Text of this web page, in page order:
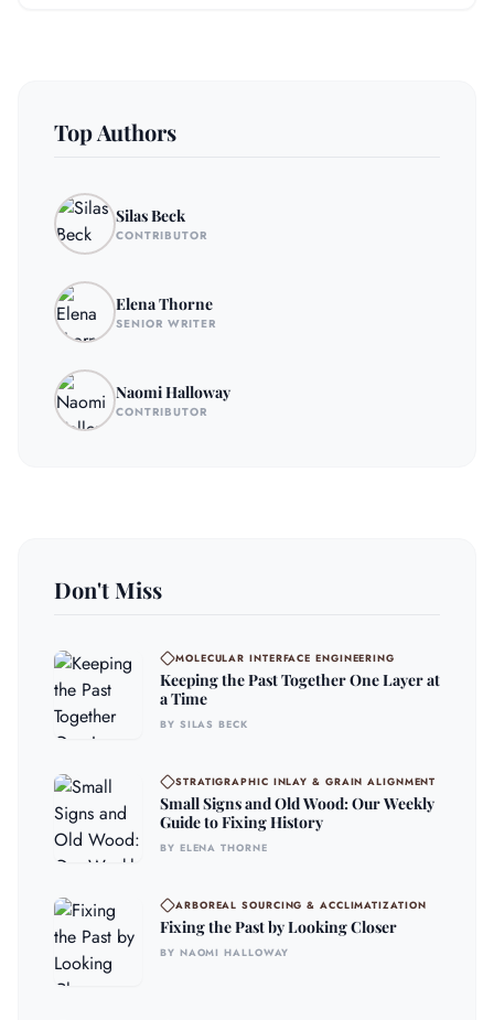
Top Authors
Silas Beck
CONTRIBUTOR
Elena Thorne
SENIOR WRITER
Naomi Halloway
CONTRIBUTOR
Don't Miss
MOLECULAR INTERFACE ENGINEERING
Keeping the Past Together One Layer at
a Time
BY SILAS BECK
STRATIGRAPHIC INLAY & GRAIN ALIGNMENT
Small Signs and Old Wood: Our Weekly
Guide to Fixing History
BY ELENA THORNE
ARBOREAL SOURCING & ACCLIMATIZATION
Fixing the Past by Looking Closer
BY NAOMI HALLOWAY